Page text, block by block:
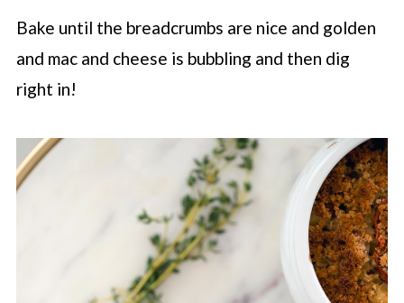
Bake until the breadcrumbs are nice and golden
and mac and cheese is bubbling and then dig
right in!